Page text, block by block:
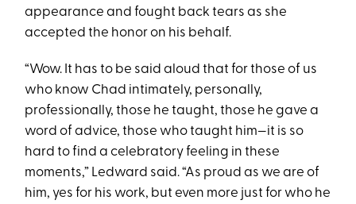
appearance and fought back tears as she
accepted the honor on his behalf.
“Wow. It has to be said aloud that for those of us
who know Chad intimately, personally,
professionally, those he taught, those he gave a
word of advice, those who taught him—it is so
hard to find a celebratory feeling in these
moments,” Ledward said. “As proud as we are of
him, yes for his work, but even more just for who he